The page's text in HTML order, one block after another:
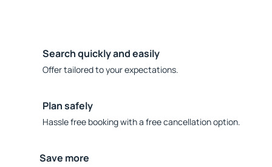
Search quickly and easily
Offer tailored to your expectations.
Plan safely
Hassle free booking with a free cancellation option.
Save more